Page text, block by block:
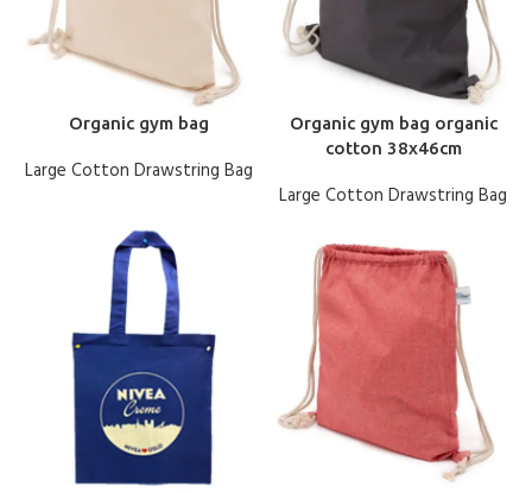
Organic gym bag
Large Cotton Drawstring Bag
Organic gym bag organic
cotton 38x46cm
Large Cotton Drawstring Bag